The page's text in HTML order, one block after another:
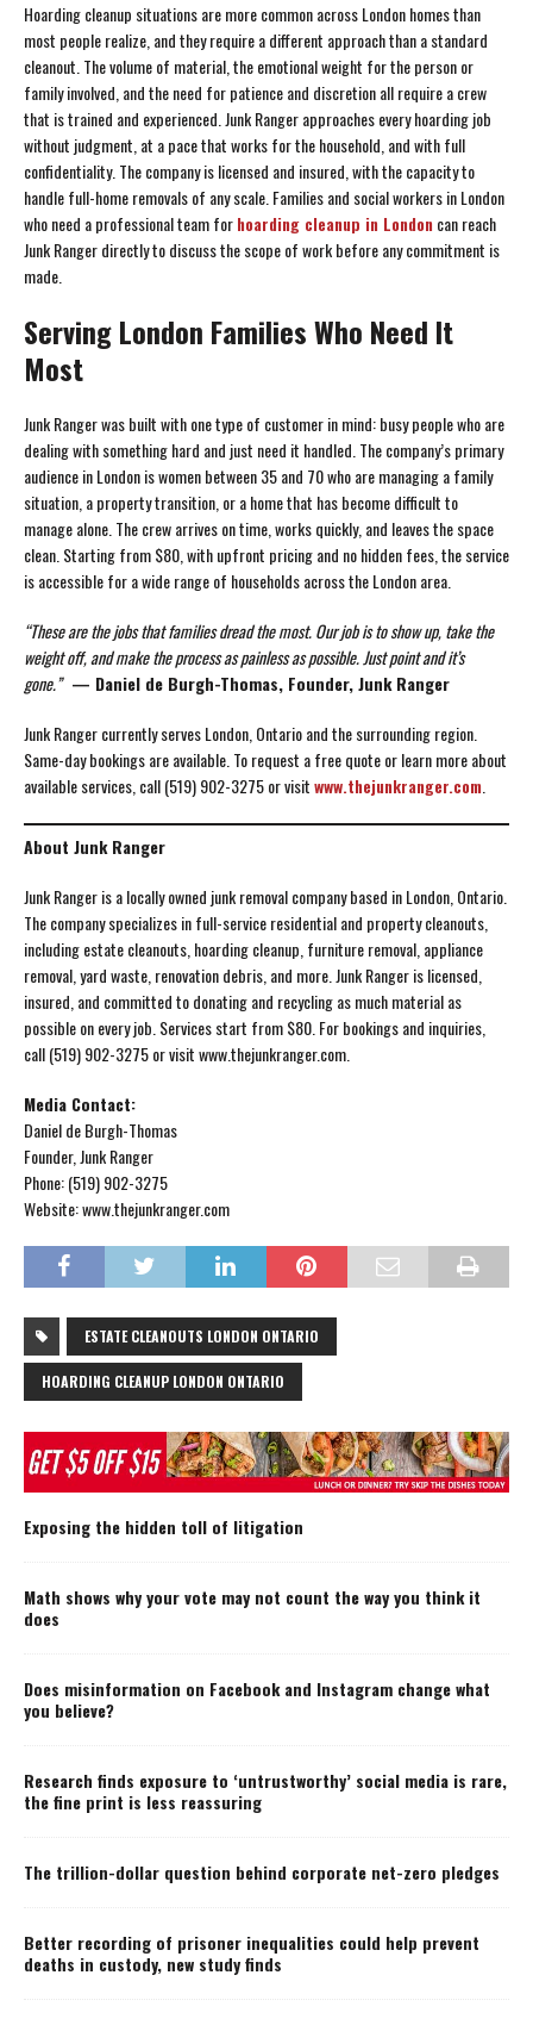
Hoarding cleanup situations are more common across London homes than
most people realize, and they require a different approach than a standard
cleanout. The volume of material, the emotional weight for the person or
family involved, and the need for patience and discretion all require a crew
that is trained and experienced. Junk Ranger approaches every hoarding job
without judgment, at a pace that works for the household, and with full
confidentiality. The company is licensed and insured, with the capacity to
handle full-home removals of any scale. Families and social workers in London
who need a professional team forhoarding cleanup in London can reach
Junk Ranger directly to discuss the scope of work before any commitment is
made.
Serving London Families Who Need It
Most
Junk Ranger was built with one type of customer in mind: busy people who are
dealing with something hard and just need it handled. The company’s primary
audience in London is women between 35 and 70 who are managing a family
situation, a property transition, or a home that has become difficult to
manage alone. The crew arrives on time, works quickly, and leaves the space
clean. Starting from $80, with upfront pricing and no hidden fees, the service
is accessible for a wide range of households across the London area.
“These are the jobs that families dread the most. Our job is to show up, take the
weight off, and make the process as painless as possible. Just point and it’s
gone.”— Daniel de Burgh-Thomas, Founder, Junk Ranger
Junk Ranger currently serves London, Ontario and the surrounding region.
Same-day bookings are available. To request a free quote or learn more about
available services, call (519) 902-3275 or visitwww.thejunkranger.com.
About Junk Ranger
Junk Ranger is a locally owned junk removal company based in London, Ontario.
The company specializes in full-service residential and property cleanouts,
including estate cleanouts, hoarding cleanup, furniture removal, appliance
removal, yard waste, renovation debris, and more. Junk Ranger is licensed,
insured, and committed to donating and recycling as much material as
possible on every job. Services start from $80. For bookings and inquiries,
call (519) 902-3275 or visit www.thejunkranger.com.
Media Contact:
Daniel de Burgh-Thomas
Founder, Junk Ranger
Phone: (519) 902-3275
Website: www.thejunkranger.com
ESTATE CLEANOUTS LONDON ONTARIO
HOARDING CLEANUP LONDON ONTARIO
Exposing the hidden toll of litigation
Math shows why your vote may not count the way you think it
does
Does misinformation on Facebook and Instagram change what
you believe?
Research finds exposure to ‘untrustworthy’ social media is rare,
the fine print is less reassuring
The trillion-dollar question behind corporate net-zero pledges
Better recording of prisoner inequalities could help prevent
deaths in custody, new study finds